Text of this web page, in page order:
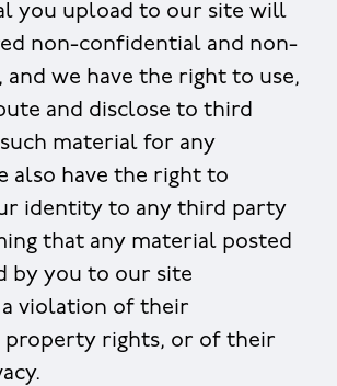
you upload to our site will
non-confidential and non-
we have the right to use,
and disclose to third
material for any
also have the right to
identity to any third party
that any material posted
by you to our site
violation of their
rights, or of their